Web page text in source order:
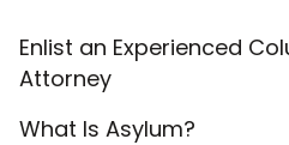
Enlist an Experienced
Attorney
What Is Asylum?